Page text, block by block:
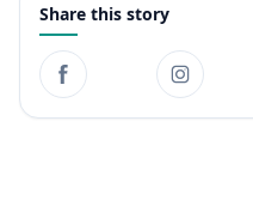
Share this story